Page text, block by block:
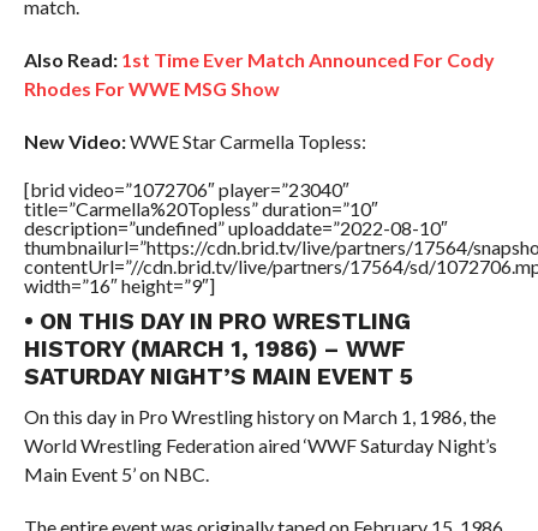
match.
Also Read: 1st Time Ever Match Announced For Cody
Rhodes For WWE MSG Show
New Video:WWE Star Carmella Topless:
[brid video=”1072706″ player=”23040″
title=”Carmella%20Topless” duration=”10″
description=”undefined” uploaddate=”2022-08-10″
thumbnailurl=”https://cdn.brid.tv/live/partners/17564/
contentUrl=”//cdn.brid.tv/live/partners/17564/sd/
width=”16″ height=”9″]
• ON THIS DAY IN PRO WRESTLING
HISTORY (MARCH 1, 1986) – WWF
SATURDAY NIGHT’S MAIN EVENT 5
On this day in Pro Wrestling history on March 1, 1986, the
World Wrestling Federation aired ‘WWF Saturday Night’s
Main Event 5’ on NBC.